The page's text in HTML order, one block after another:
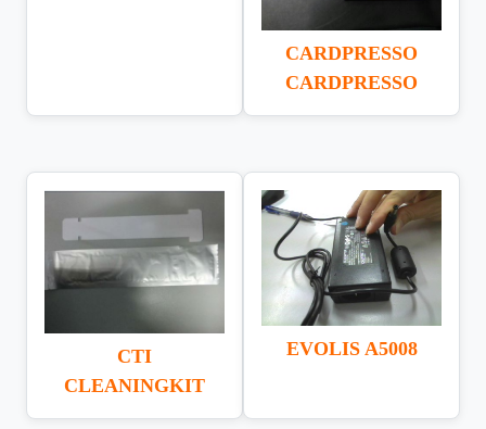
CARDPRESSO
CARDPRESSO
CTI
CLEANINGKIT
EVOLIS A5008